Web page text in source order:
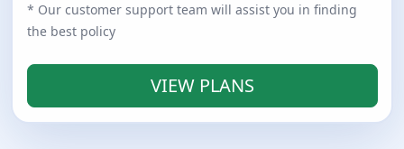
* Our customer support team will assist you in finding
the best policy
VIEW PLANS